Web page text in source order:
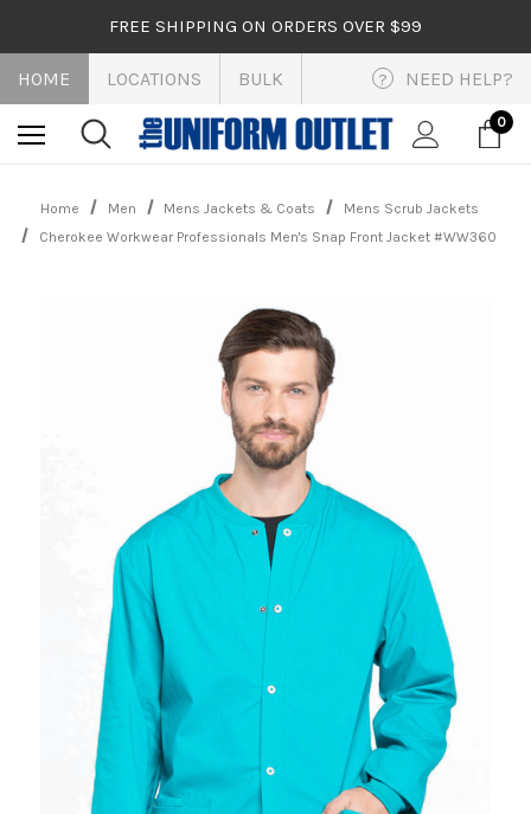
FREE SHIPPING ON ORDERS OVER $99
HOME LOCATIONS BULK ? NEED HELP?
0
Home Men Mens Jackets & Coats
Mens Scrub Jackets
Cherokee Workwear Professionals Men's Snap Front Jacket #WW360